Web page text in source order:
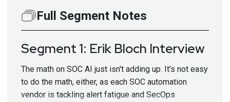
Full Segment Notes
Segment 1: Erik Bloch Interview
The math on SOC AI just isn't adding up. It's not easy
to do the math, either, as each SOC automation
vendor is tackling alert fatigue and SecOps